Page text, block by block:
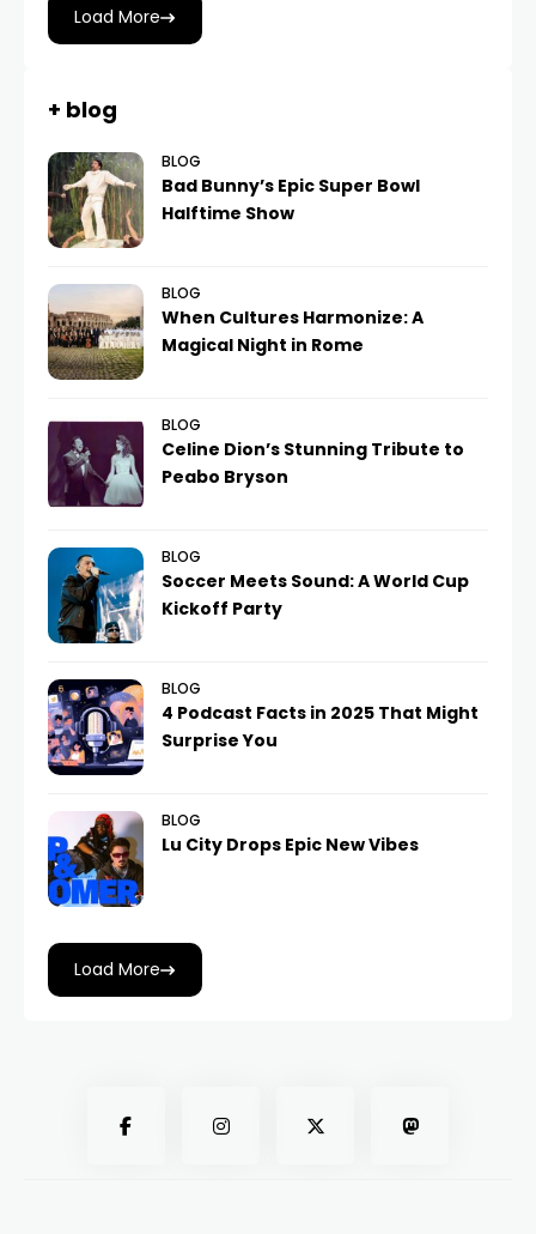
Load More
+ blog
BLOG
Bad Bunny’s Epic Super Bowl
Halftime Show
BLOG
When Cultures Harmonize: A
Magical Night in Rome
BLOG
Celine Dion’s Stunning Tribute to
Peabo Bryson
BLOG
Soccer Meets Sound: A World Cup
Kickoff Party
BLOG
4 Podcast Facts in 2025 That Might
Surprise You
BLOG
Lu City Drops Epic New Vibes
Load More